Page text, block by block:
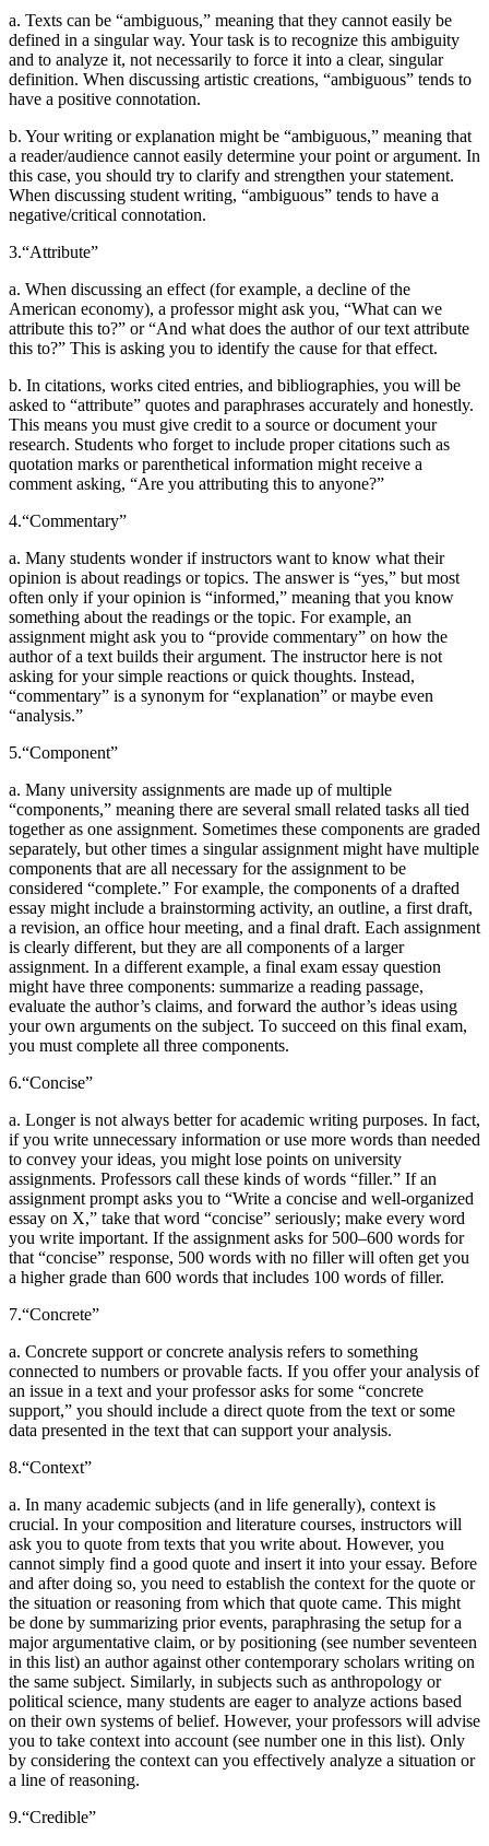
a. Texts can be “ambiguous,” meaning that they cannot easily be
defined in a singular way. Your task is to recognize this ambiguity
and to analyze it, not necessarily to force it into a clear, singular
definition. When discussing artistic creations, “ambiguous” tends to
have a positive connotation.
b. Your writing or explanation might be “ambiguous,” meaning that
a reader/audience cannot easily determine your point or argument. In
this case, you should try to clarify and strengthen your statement.
When discussing student writing, “ambiguous” tends to have a
negative/critical connotation.
3.“Attribute”
a. When discussing an effect (for example, a decline of the
American economy), a professor might ask you, “What can we
attribute this to?” or “And what does the author of our text attribute
this to?” This is asking you to identify the cause for that effect.
b. In citations, works cited entries, and bibliographies, you will be
asked to “attribute” quotes and paraphrases accurately and honestly.
This means you must give credit to a source or document your
research. Students who forget to include proper citations such as
quotation marks or parenthetical information might receive a
comment asking, “Are you attributing this to anyone?”
4.“Commentary”
a. Many students wonder if instructors want to know what their
opinion is about readings or topics. The answer is “yes,” but most
often only if your opinion is “informed,” meaning that you know
something about the readings or the topic. For example, an
assignment might ask you to “provide commentary” on how the
author of a text builds their argument. The instructor here is not
asking for your simple reactions or quick thoughts. Instead,
“commentary” is a synonym for “explanation” or maybe even
“analysis.”
5.“Component”
a. Many university assignments are made up of multiple
“components,” meaning there are several small related tasks all tied
together as one assignment. Sometimes these components are graded
separately, but other times a singular assignment might have multiple
components that are all necessary for the assignment to be
considered “complete.” For example, the components of a drafted
essay might include a brainstorming activity, an outline, a first draft,
a revision, an office hour meeting, and a final draft. Each assignment
is clearly different, but they are all components of a larger
assignment. In a different example, a final exam essay question
might have three components: summarize a reading passage,
evaluate the author’s claims, and forward the author’s ideas using
your own arguments on the subject. To succeed on this final exam,
you must complete all three components.
6.“Concise”
a. Longer is not always better for academic writing purposes. In fact,
if you write unnecessary information or use more words than needed
to convey your ideas, you might lose points on university
assignments. Professors call these kinds of words “filler.” If an
assignment prompt asks you to “Write a concise and well-organized
essay on X,” take that word “concise” seriously; make every word
you write important. If the assignment asks for 500–600 words for
that “concise” response, 500 words with no filler will often get you
a higher grade than 600 words that includes 100 words of filler.
7.“Concrete”
a. Concrete support or concrete analysis refers to something
connected to numbers or provable facts. If you offer your analysis of
an issue in a text and your professor asks for some “concrete
support,” you should include a direct quote from the text or some
data presented in the text that can support your analysis.
8.“Context”
a. In many academic subjects (and in life generally), context is
crucial. In your composition and literature courses, instructors will
ask you to quote from texts that you write about. However, you
cannot simply find a good quote and insert it into your essay. Before
and after doing so, you need to establish the context for the quote or
the situation or reasoning from which that quote came. This might
be done by summarizing prior events, paraphrasing the setup for a
major argumentative claim, or by positioning (see number seventeen
in this list) an author against other contemporary scholars writing on
the same subject. Similarly, in subjects such as anthropology or
political science, many students are eager to analyze actions based
on their own systems of belief. However, your professors will advise
you to take context into account (see number one in this list). Only
by considering the context can you effectively analyze a situation or
a line of reasoning.
9.“Credible”